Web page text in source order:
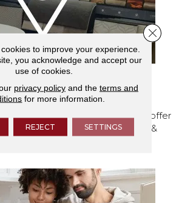
SHOWROOM TODAY
in Salem, Oregon, where we offer
range of home design products &
to improve your experience.
you acknowledge and accept our
use of cookies.
privacy policyand the terms and
for more information.
REJECT SETTINGS
Close